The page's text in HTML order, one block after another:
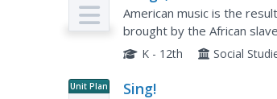
Plan
Georgia Sea Islands
American music is the
brought by the African
response format, and the
K - 12th Social
Unit Plan Sing!